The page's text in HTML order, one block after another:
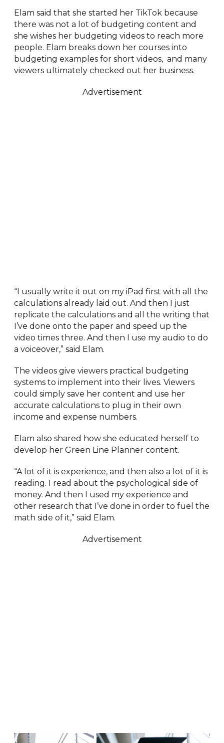
Elam said that she started her TikTok because
there was not a lot of budgeting content and
she wishes her budgeting videos to reach more
people. Elam breaks down her courses into
budgeting examples for short videos, and many
viewers ultimately checked out her business.
Advertisement
“I usually write it out on my iPad first with all the
calculations already laid out. And then I just
replicate the calculations and all the writing that
I’ve done onto the paper and speed up the
video times three. And then I use my audio to do
a voiceover,” said Elam.
The videos give viewers practical budgeting
systems to implement into their lives. Viewers
could simply save her content and use her
accurate calculations to plug in their own
income and expense numbers.
Elam also shared how she educated herself to
develop her Green Line Planner content.
“A lot of it is experience, and then also a lot of it is
reading. I read about the psychological side of
money. And then I used my experience and
other research that I’ve done in order to fuel the
math side of it,” said Elam.
Advertisement